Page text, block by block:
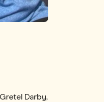
Darby,